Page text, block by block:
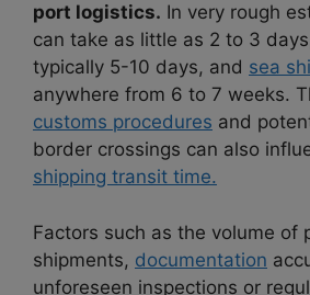
port logistics. In very rough
can take as little as 2 to 3
typically 5-10 days, and sea
anywhere from 6 to 7 weeks.
customs procedures and
border crossings can also
shipping transit time.
Factors such as the volume of
shipments, documentation
unforeseen inspections or